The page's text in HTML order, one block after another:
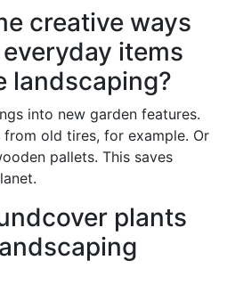
creative ways
items
landscaping?
into new garden features.
from old tires, for example. Or
pallets. This saves
plants